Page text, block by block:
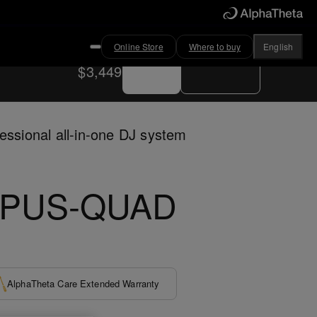
Online Store Where to buy English
$3,449
Buy now Where to buy
all-in-one DJ system
QUAD
AlphaTheta Care Extended Warranty